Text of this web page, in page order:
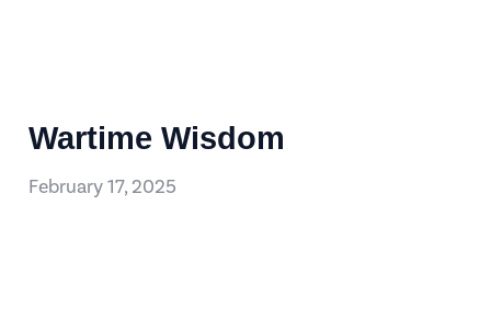
Wartime Wisdom
February 17, 2025